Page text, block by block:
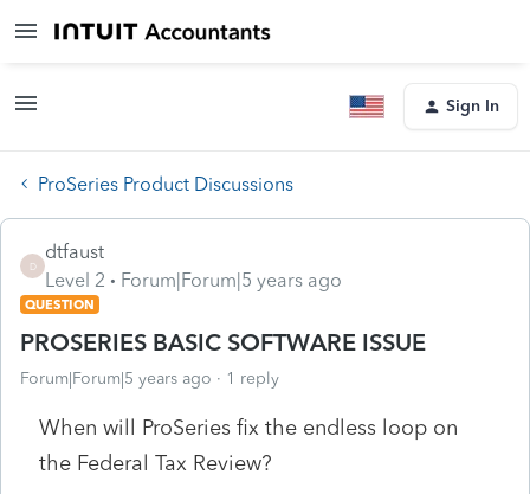
Sign In
ProSeries Product Discussions
D
dtfaust
Level 2
Forum|Forum|5 years ago
QUESTION
PROSERIES BASIC SOFTWARE ISSUE
Forum|Forum|5 years ago 1 reply
When will ProSeries fix the endless loop on
the Federal Tax Review?